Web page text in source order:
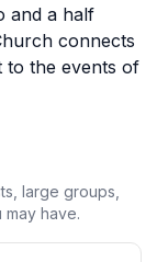
and a half
connects
to the events of
large groups,
have.